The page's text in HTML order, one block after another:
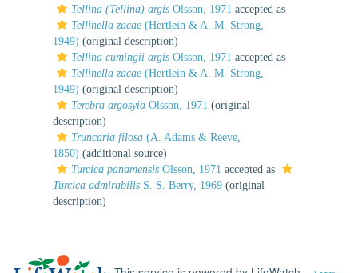
Tellina (Tellina) argis Olsson, 1971 accepted as
Tellinella zacae (Hertlein & A. M. Strong,
1949) (original description)
Tellina cumingii argis Olsson, 1971 accepted as
Tellinella zacae (Hertlein & A. M. Strong,
1949) (original description)
Terebra argosyia Olsson, 1971 (original
description)
Truncaria filosa (A. Adams & Reeve,
1850) (additional source)
Turcica panamensis Olsson, 1971 accepted as
Turcica admirabilis S. S. Berry, 1969 (original
description)